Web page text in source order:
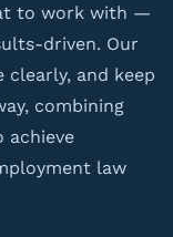
to work with —
driven. Our
and keep
combining
achieve
law